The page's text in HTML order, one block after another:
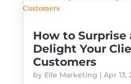
How to Surprise
Delight Your
Customers
by Elle Marketing | Apr 13,